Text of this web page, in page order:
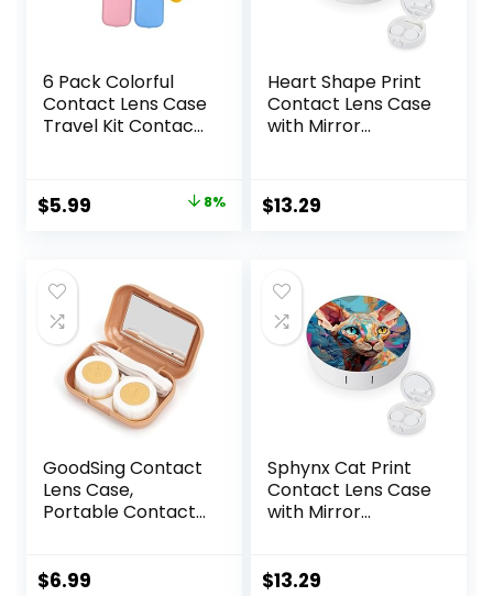
6 Pack Colorful
Contact Lens Case
Travel Kit Contact
with Mirror Bottle
Tweezers Stick
Original
$6.49.
$5.99
$5.99.
8%
Heart Shape Print
Contact Lens Case
with Mirror
Travel Kit
$13.29
GoodSing Contact
Lens Case,
Portable Contact
&Tweezer with
$6.99
Sphynx Cat Print
Contact Lens Case
with Mirror
Travel Kit
$13.29